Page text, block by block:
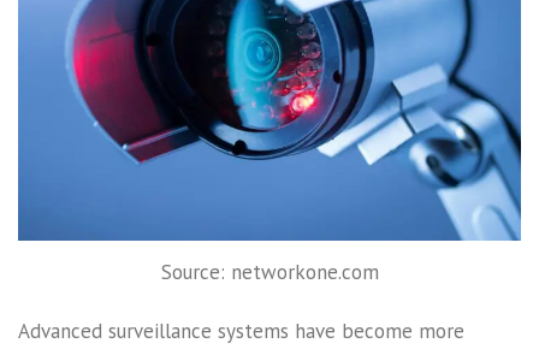
Source: networkone.com
Advanced surveillance systems have become more